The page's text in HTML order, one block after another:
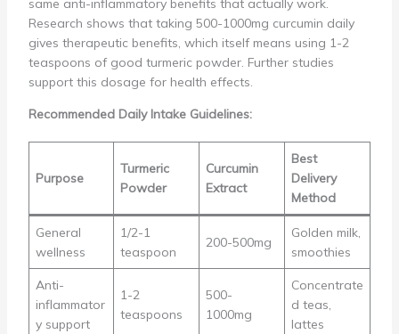
Research shows that taking 500-1000mg curcumin daily
gives therapeutic benefits, which itself means using 1-2
teaspoons of good turmeric powder. Further studies
support this dosage for health effects.
Recommended Daily Intake Guidelines:
Purpose
Turmeric
Powder
Curcumin
Extract
Best
Delivery
Method
General
wellness
1/2-1
teaspoon
200-500mg
Golden milk,
smoothies
Anti-
inflammator
y support
1-2
teaspoons
500-
1000mg
Concentrate
d teas,
lattes